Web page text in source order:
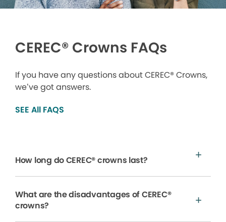
CEREC® Crowns FAQs
If you have any questions about CEREC® Crowns,
we’ve got answers.
SEE All FAQS
How long do CEREC® crowns last?
What are the disadvantages of CEREC®
crowns?